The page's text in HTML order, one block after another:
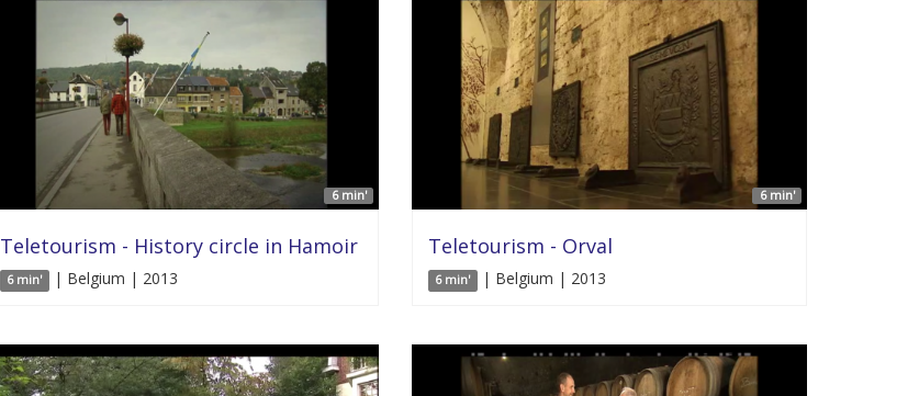
6 min'
Teletourism - History circle in Hamoir
6 min' | Belgium | 2013
6 min'
Teletourism - Orval
6 min' | Belgium | 2013